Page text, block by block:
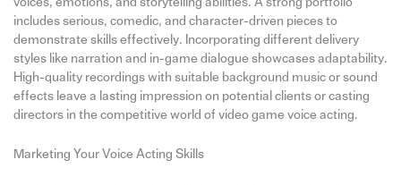
includes serious, comedic, and character-driven pieces to
demonstrate skills effectively. Incorporating different delivery
styles like narration and in-game dialogue showcases adaptability.
High-quality recordings with suitable background music or sound
effects leave a lasting impression on potential clients or casting
directors in the competitive world of video game voice acting.
Marketing Your Voice Acting Skills